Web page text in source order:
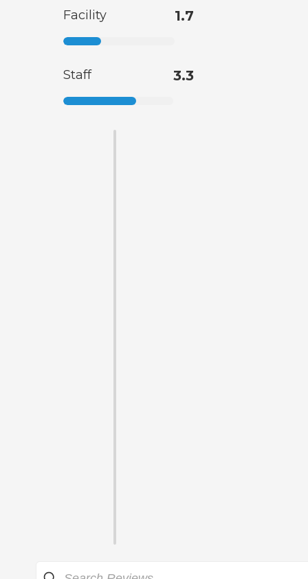
Facility 1.7
Staff 3.3